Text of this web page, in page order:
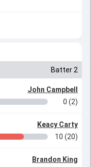
Batter 2
John Campbell
0 (2)
Keacy Carty
10 (20)
Brandon King